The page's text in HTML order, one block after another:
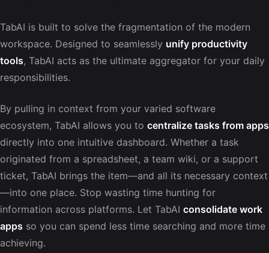
TabAI is built to solve the fragmentation of the modern
workspace. Designed to seamlessly unify productivity
tools, TabAI acts as the ultimate aggregator for your daily
responsibilities.
By pulling in context from your varied software
ecosystem, TabAI allows you to centralize tasks from apps
directly into one intuitive dashboard. Whether a task
originated from a spreadsheet, a team wiki, or a support
ticket, TabAI brings the item—and all its necessary context
—into one place. Stop wasting time hunting for
information across platforms. Let TabAI consolidate work
apps so you can spend less time searching and more time
achieving.